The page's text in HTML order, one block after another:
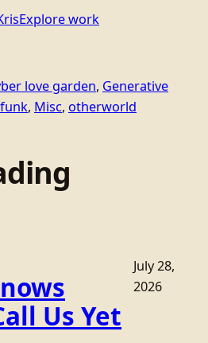
Explore work
love garden, Generative
, Misc, otherworld
Us Yet
July 28,
2026